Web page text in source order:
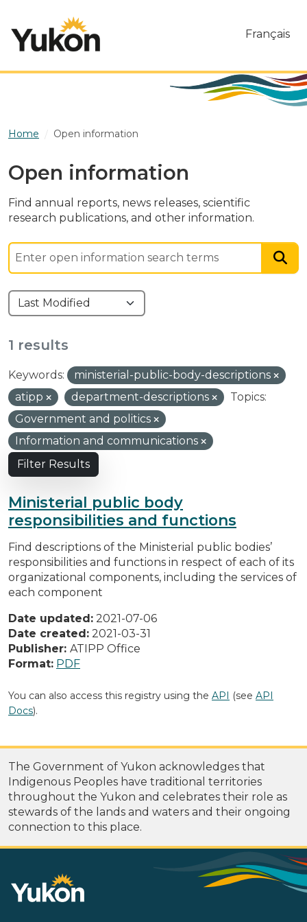
Français
Home Open information
Open information
Find annual reports, news releases, scientific
research publications, and other information.
1 results
Keywords:
ministerial-public-body-descriptions
atipp
department-descriptions
Topics:
Government and politics
Information and communications
Filter Results
Ministerial public body
responsibilities and functions
Find descriptions of the Ministerial public bodies’
responsibilities and functions in respect of each of its
organizational components, including the services of
each component
Date updated: 2021-07-06
Date created: 2021-03-31
Publisher: ATIPP Office
Format: PDF
You can also access this registry using the API (see API
Docs).
The Government of Yukon acknowledges that
Indigenous Peoples have traditional territories
throughout the Yukon and celebrates their role as
stewards of the lands and waters and their ongoing
connection to this place.